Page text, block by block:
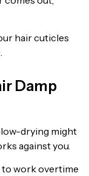
hair cuticles
Damp
drying might
against you.
to work overtime